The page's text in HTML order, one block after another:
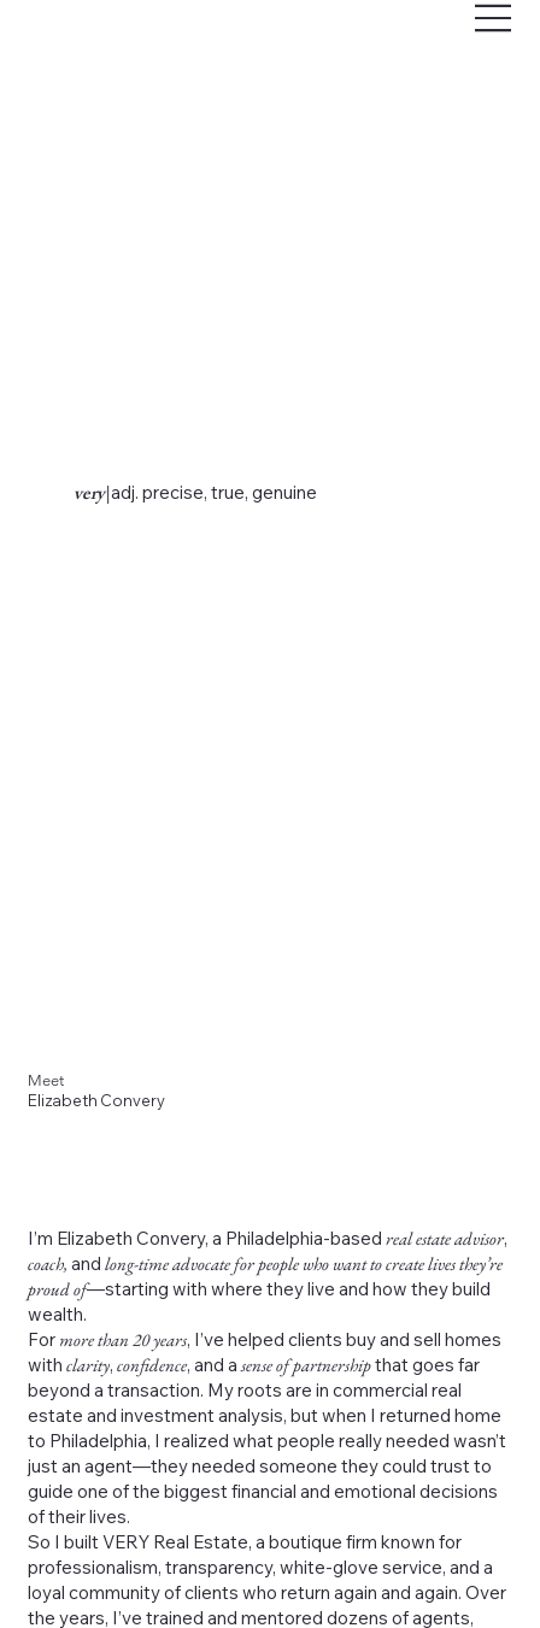
very|adj. precise, true, genuine
Meet
Elizabeth Convery
I’m Elizabeth Convery, a Philadelphia-based real estate advisor,
coach, and long-time advocate for people who want to create lives they’re
proud of—starting with where they live and how they build
wealth.
For more than 20 years, I’ve helped clients buy and sell homes
with clarity, confidence, and asense of partnershipthat goes far
beyond a transaction. My roots are in commercial real
estate and investment analysis, but when I returned home
to Philadelphia, I realized what people really needed wasn’t
just an agent—they needed someone they could trust to
guide one of the biggest financial and emotional decisions
of their lives.
So I built VERY Real Estate, a boutique firm known for
professionalism, transparency, white-glove service, and a
loyal community of clients who return again and again. Over
the years, I’ve trained and mentored dozens of agents,